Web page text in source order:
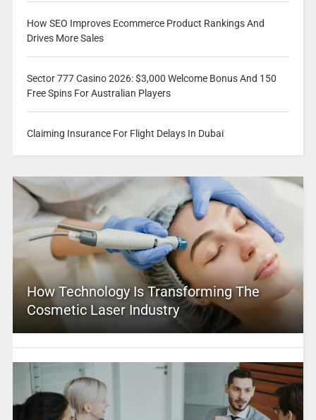
How SEO Improves Ecommerce Product Rankings And
Drives More Sales
Sector 777 Casino 2026: $3,000 Welcome Bonus And 150
Free Spins For Australian Players
Claiming Insurance For Flight Delays In Dubai
How Technology Is Transforming The
Cosmetic Laser Industry